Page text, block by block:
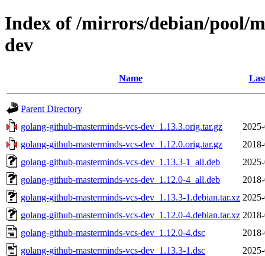
Index of /mirrors/debian/pool/
dev
Name
Parent Directory
golang-github-masterminds-vcs-dev_1.13.3.orig.tar.gz
golang-github-masterminds-vcs-dev_1.12.0.orig.tar.gz
golang-github-masterminds-vcs-dev_1.13.3-1_all.deb
golang-github-masterminds-vcs-dev_1.12.0-4_all.deb
golang-github-masterminds-vcs-dev_1.13.3-1.debian.tar.xz
golang-github-masterminds-vcs-dev_1.12.0-4.debian.tar.xz
golang-github-masterminds-vcs-dev_1.12.0-4.dsc
golang-github-masterminds-vcs-dev_1.13.3-1.dsc